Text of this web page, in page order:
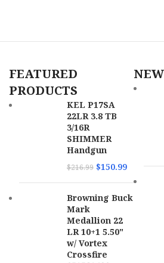
UPC
FEATURED
PRODUCTS
KEL P17SA
22LR 3.8 TB
3/16R
SHIMMER
Handgun
$216.99 $150.99
Browning Buck
Mark
Medallion 22
LR 10+1 5.50"
w/ Vortex
Crossfire